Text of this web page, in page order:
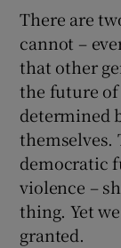
There are
cannot –
that other
the future
determined
themselves.
democratic
violence –
thing. Yet
granted.